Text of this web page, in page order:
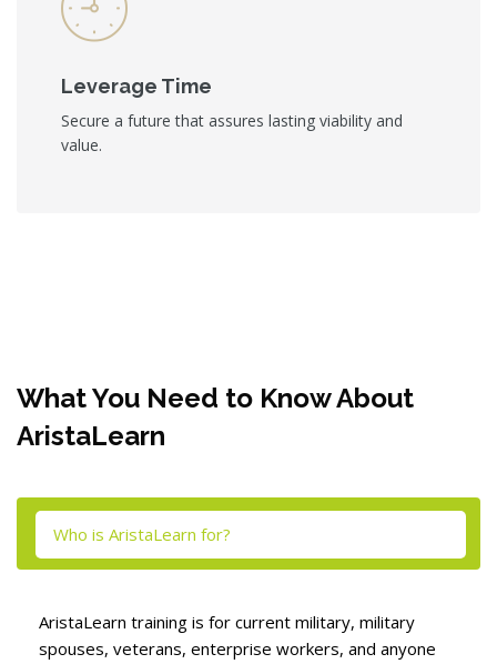
Leverage Time
Secure a future that assures lasting viability and
value.
Blocks
What You Need to Know About
AristaLearn
Skip [Cocoon] Tabs
Who is AristaLearn for?
AristaLearn training is for current military, military
spouses, veterans, enterprise workers, and anyone